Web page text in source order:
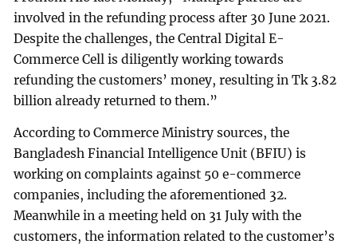
involved in the refunding process after 30 June 2021.
Despite the challenges, the Central Digital E-
Commerce Cell is diligently working towards
refunding the customers’ money, resulting in Tk 3.82
billion already returned to them.”
According to Commerce Ministry sources, the
Bangladesh Financial Intelligence Unit (BFIU) is
working on complaints against 50 e-commerce
companies, including the aforementioned 32.
Meanwhile in a meeting held on 31 July with the
customers, the information related to the customer’s